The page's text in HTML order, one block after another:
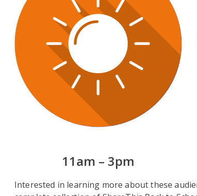
11am – 3pm
Interested in learning more about these